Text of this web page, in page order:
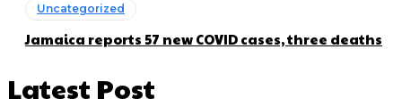
Uncategorized
Jamaica reports 57 new COVID cases, three deaths
Latest Post